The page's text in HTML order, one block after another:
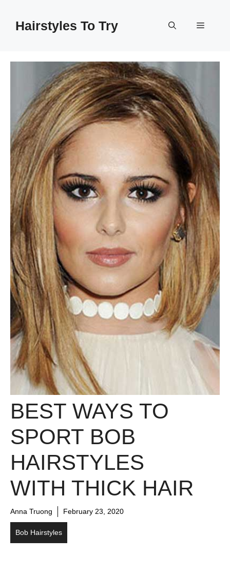
contentHairstyles To Try Menu
BEST WAYS TO
SPORT BOB
HAIRSTYLES
WITH THICK HAIR
Anna Truong February 23, 2020
Bob Hairstyles